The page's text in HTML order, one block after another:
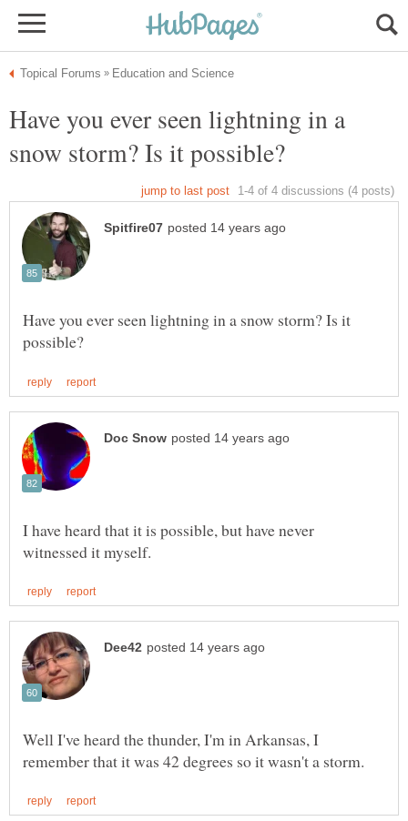
Have you ever seen lightning in a
Have you ever seen lightning in a snow storm? Is it
I have heard that it is possible, but have never
Well I've heard the thunder, I'm in Arkansas, I